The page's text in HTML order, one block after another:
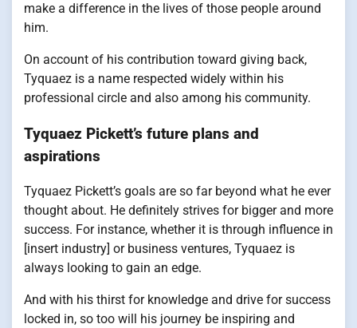
make a difference in the lives of those people around
him.
On account of his contribution toward giving back,
Tyquaez is a name respected widely within his
professional circle and also among his community.
Tyquaez Pickett’s future plans and
aspirations
Tyquaez Pickett’s goals are so far beyond what he ever
thought about. He definitely strives for bigger and more
success. For instance, whether it is through influence in
[insert industry] or business ventures, Tyquaez is
always looking to gain an edge.
And with his thirst for knowledge and drive for success
locked in, so too will his journey be inspiring and